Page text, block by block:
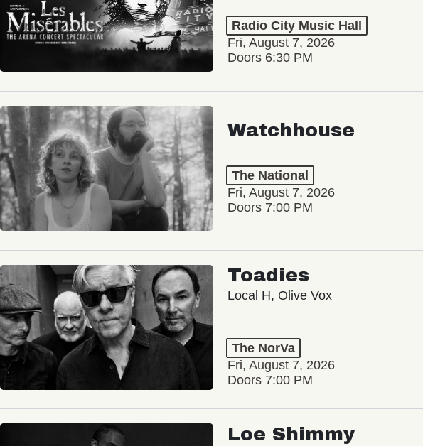
Radio City Music Hall
Fri, August 7, 2026
Doors 6:30 PM
Watchhouse
The National
Fri, August 7, 2026
Doors 7:00 PM
Toadies
Local H, Olive Vox
The NorVa
Fri, August 7, 2026
Doors 7:00 PM
Loe Shimmy